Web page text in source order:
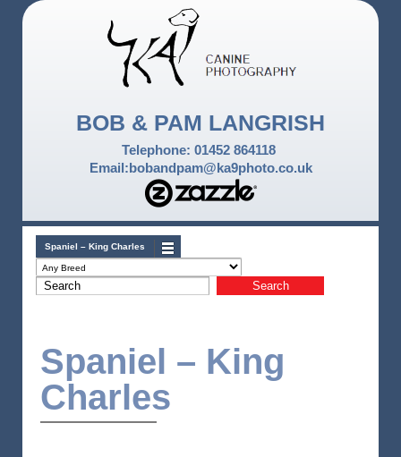
BOB & PAM LANGRISH
Telephone: 01452 864118
Email:bobandpam@ka9photo.co.uk
Spaniel – King Charles
Spaniel – King
Charles